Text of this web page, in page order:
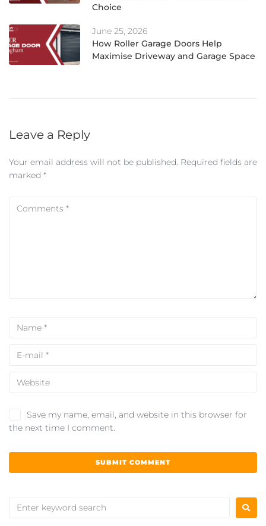
Choice
June 25, 2026
How Roller Garage Doors Help
Maximise Driveway and Garage Space
Leave a Reply
Your email address will not be published. Required fields are
marked *
Save my name, email, and website in this browser for
the next time I comment.